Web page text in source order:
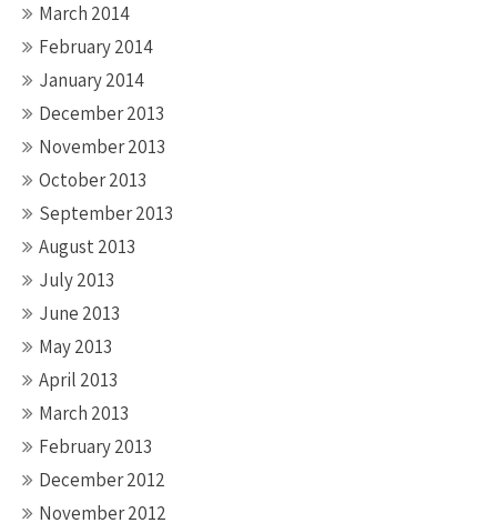
March 2014
February 2014
January 2014
December 2013
November 2013
October 2013
September 2013
August 2013
July 2013
June 2013
May 2013
April 2013
March 2013
February 2013
December 2012
November 2012